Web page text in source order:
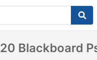
20 Blackboard